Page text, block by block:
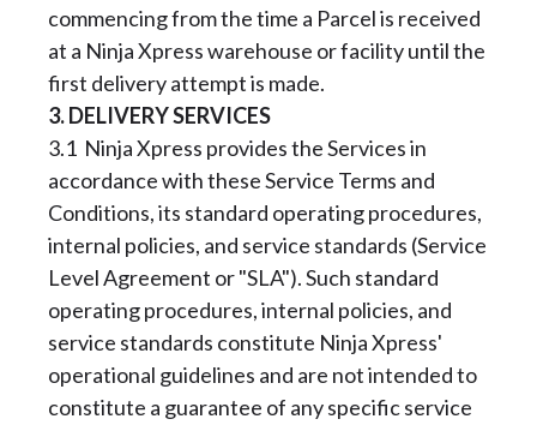
commencing from the time a Parcel is received
at a Ninja Xpress warehouse or facility until the
first delivery attempt is made.
3. DELIVERY SERVICES
3.1 Ninja Xpress provides the Services in
accordance with these Service Terms and
Conditions, its standard operating procedures,
internal policies, and service standards (Service
Level Agreement or "SLA"). Such standard
operating procedures, internal policies, and
service standards constitute Ninja Xpress'
operational guidelines and are not intended to
constitute a guarantee of any specific service